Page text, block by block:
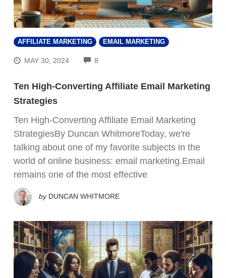
AFFILIATE MARKETING EMAIL MARKETING
MAY 30, 2024 8
Ten High-Converting Affiliate Email Marketing
Strategies
Ten High-Converting Affiliate Email Marketing
StrategiesBy Duncan WhitmoreToday, we're
talking about one of my favorite subjects in the
world of online business: email marketing.Email
remains one of the most effective
by DUNCAN WHITMORE